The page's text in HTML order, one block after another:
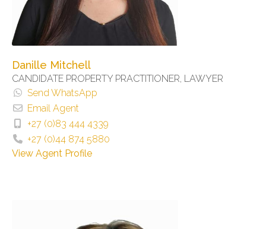
Danille Mitchell
CANDIDATE PROPERTY PRACTITIONER, LAWYER
Send WhatsApp
Email Agent
+27 (0)83 444 4339
+27 (0)44 874 5880
View Agent Profile